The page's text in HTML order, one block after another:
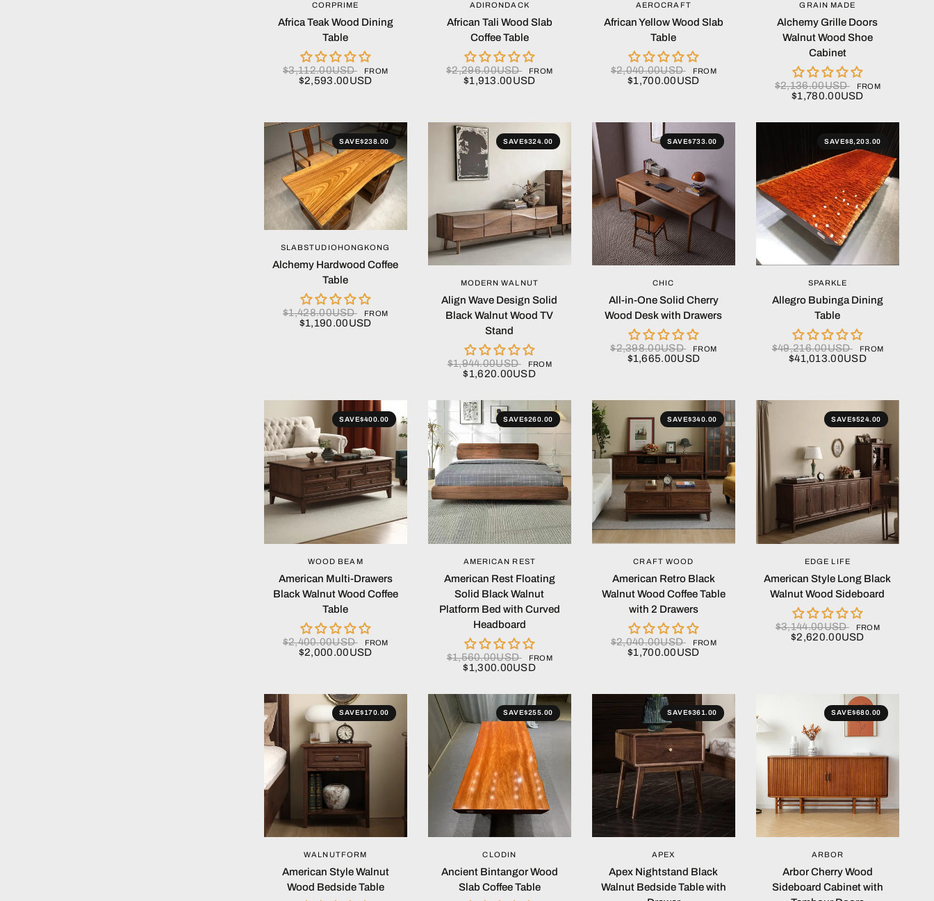
CORPRIME
Africa Teak Wood Dining
Table
$3,112.00USD FROM
$2,593.00USD
ADIRONDACK
African Tali Wood Slab
Coffee Table
$2,296.00USD FROM
$1,913.00USD
AEROCRAFT
African Yellow Wood Slab
Table
$2,040.00USD FROM
$1,700.00USD
GRAIN MADE
Alchemy Grille Doors
Walnut Wood Shoe
Cabinet
$2,136.00USD FROM
$1,780.00USD
SAVE$238.00
QUICK VIEW
SLABSTUDIOHONGKONG
Alchemy Hardwood Coffee
Table
$1,428.00USD FROM
$1,190.00USD
SAVE$324.00
QUICK VIEW
MODERN WALNUT
Align Wave Design Solid
Black Walnut Wood TV
Stand
$1,944.00USD FROM
$1,620.00USD
SAVE$733.00
QUICK VIEW
CHIC
All-in-One Solid Cherry
Wood Desk with Drawers
$2,398.00USD FROM
$1,665.00USD
SAVE$8,203.00
QUICK VIEW
SPARKLE
Allegro Bubinga Dining
Table
$49,216.00USD FROM
$41,013.00USD
SAVE$400.00
QUICK VIEW
WOOD BEAM
American Multi-Drawers
Black Walnut Wood Coffee
Table
$2,400.00USD FROM
$2,000.00USD
SAVE$260.00
QUICK VIEW
AMERICAN REST
American Rest Floating
Solid Black Walnut
Platform Bed with Curved
Headboard
$1,560.00USD FROM
$1,300.00USD
SAVE$340.00
QUICK VIEW
CRAFT WOOD
American Retro Black
Walnut Wood Coffee Table
with 2 Drawers
$2,040.00USD FROM
$1,700.00USD
SAVE$524.00
QUICK VIEW
EDGE LIFE
American Style Long Black
Walnut Wood Sideboard
$3,144.00USD FROM
$2,620.00USD
SAVE$170.00
QUICK VIEW
WALNUTFORM
American Style Walnut
Wood Bedside Table
SAVE$255.00
QUICK VIEW
CLODIN
Ancient Bintangor Wood
Slab Coffee Table
SAVE$361.00
QUICK VIEW
APEX
Apex Nightstand Black
Walnut Bedside Table with
SAVE$680.00
QUICK VIEW
ARBOR
Arbor Cherry Wood
Sideboard Cabinet with